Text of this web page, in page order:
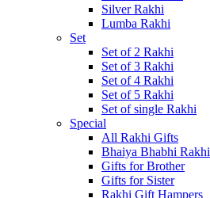
Silver Rakhi
Lumba Rakhi
Set
Set of 2 Rakhi
Set of 3 Rakhi
Set of 4 Rakhi
Set of 5 Rakhi
Set of single Rakhi
Special
All Rakhi Gifts
Bhaiya Bhabhi Rakhi
Gifts for Brother
Gifts for Sister
Rakhi Gift Hampers